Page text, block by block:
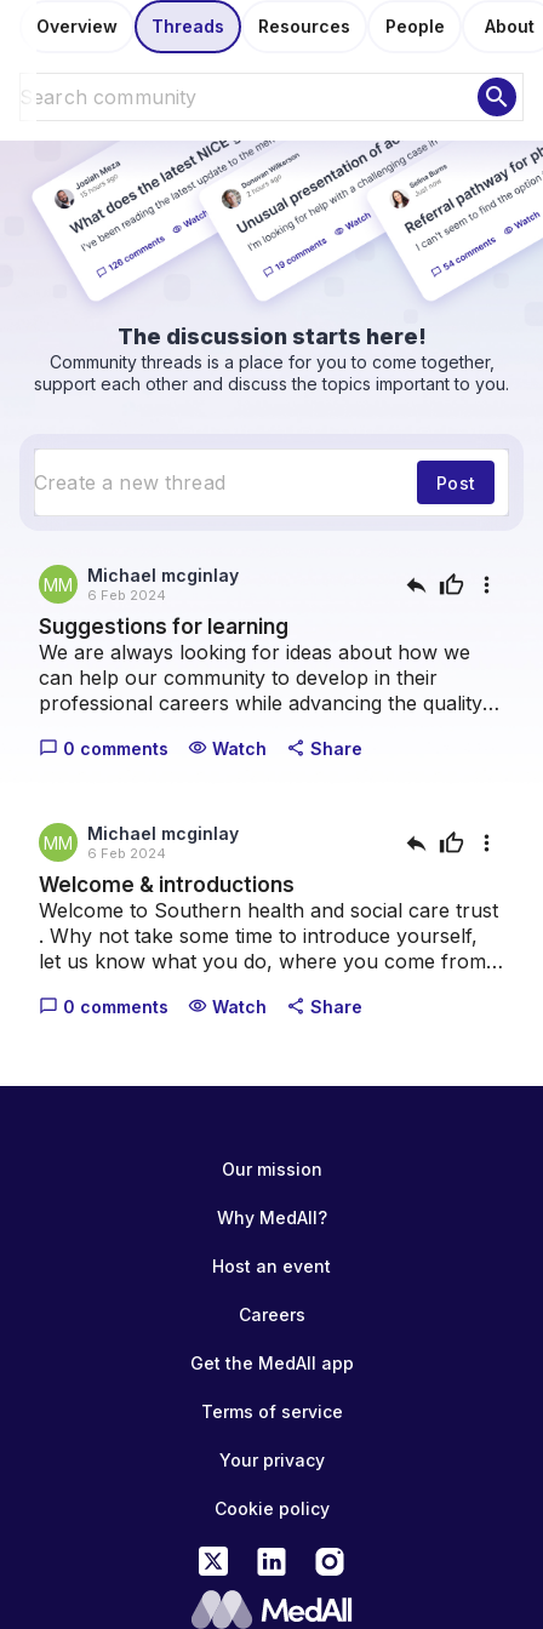
Overview Threads Resources People About
search
The discussion starts here!
Community threads is a place for you to come together,
support each other and discuss the topics important to you.
Post
MM Michael mcginlay
6 Feb 2024 reply thumb_up more_vert
Suggestions for learning
We are always looking for ideas about how we
can help our community to develop in their
professional careers while advancing the quality
take a moment to let us know what topics you
chat_bubble_outline 0 comments visibility Watch share Share
MM Michael mcginlay
6 Feb 2024 reply thumb_up more_vert
Welcome & introductions
Welcome to Southern health and social care trust
. Why not take some time to introduce yourself,
let us know what you do, where you come from
chat_bubble_outline 0 comments visibility Watch share Share
Our mission
Why MedAll?
Host an event
Careers
Get the MedAll app
Terms of service
Your privacy
Cookie policy